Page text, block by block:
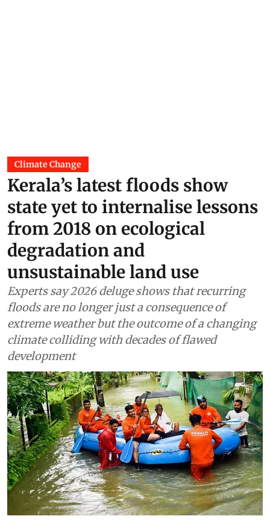
Climate Change
Kerala’s latest floods show
state yet to internalise lessons
from 2018 on ecological
degradation and
unsustainable land use
Experts say 2026 deluge shows that recurring
floods are no longer just a consequence of
extreme weather but the outcome of a changing
climate colliding with decades of flawed
development